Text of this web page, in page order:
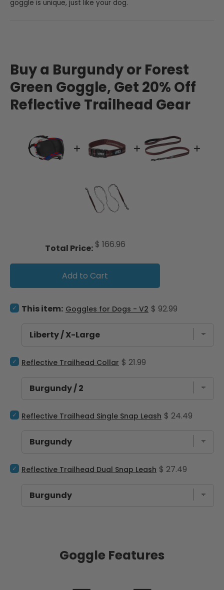
goggle is unique, just like your dog.
Buy a Burgundy or Forest
Green Goggle, Get 20% Off
Reflective Trailhead Gear
Total Price: Price
$ 166.96
Add to Cart
Select Goggles for Dogs - V2 for bundle
This item: Goggles for Dogs - V2 Price
$ 92.99
Select Reflective Trailhead Collar for bundle
Reflective Trailhead Collar Price
$ 21.99
Select Reflective Trailhead Single Snap Leash for bundle
Reflective Trailhead Single Snap Leash Price
$ 24.49
Select Reflective Trailhead Dual Snap Leash for bundle
Reflective Trailhead Dual Snap Leash Price
$ 27.49
Goggle Features